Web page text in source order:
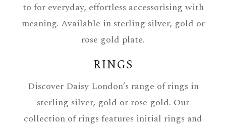
to for everyday, effortless accessorising with
meaning. Available in sterling silver, gold or
rose gold plate.
RINGS
Discover Daisy London’s range of rings in
sterling silver, gold or rose gold. Our
collection of rings features initial rings and